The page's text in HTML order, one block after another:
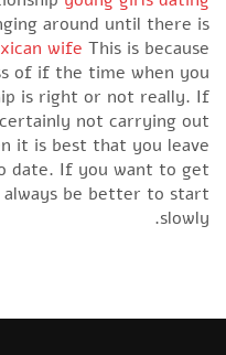
around until there is
wife This is because
of if the time when you
is right or not really. If
not carrying out
it is best that you leave
date. If you want to get
be better to start
slowly.